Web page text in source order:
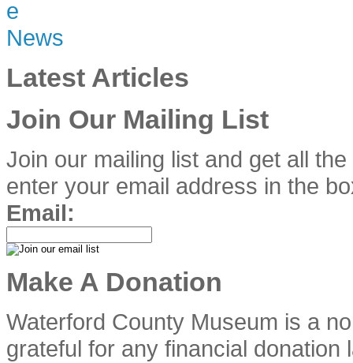
Latest Articles
Join Our Mailing List
Join our mailing list and get all
enter your email address in the
Email:
Make A Donation
Waterford County Museum is a
grateful for any financial donation